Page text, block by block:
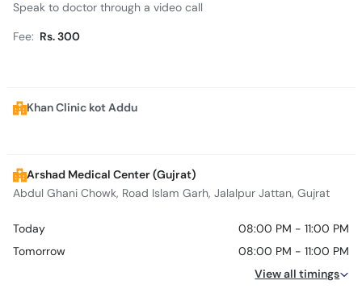
Speak to doctor through a video call
Fee: Rs. 300
Khan Clinic kot Addu
Arshad Medical Center (Gujrat)
Abdul Ghani Chowk, Road Islam Garh, Jalalpur Jattan, Gujrat
Today
08:00 PM - 11:00 PM
Tomorrow
08:00 PM - 11:00 PM
View all timings